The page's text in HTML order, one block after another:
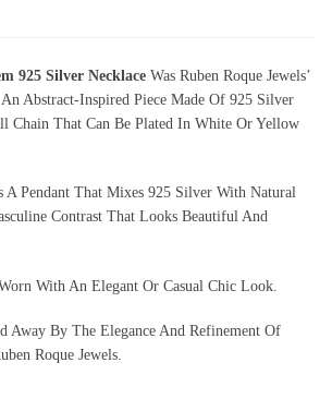
925 Silver Necklace Was Ruben Roque Jewels’
Abstract-Inspired Piece Made Of 925 Silver
Chain That Can Be Plated In White Or Yellow
A Pendant That Mixes 925 Silver With Natural
Contrast That Looks Beautiful And
With An Elegant Or Casual Chic Look.
Away By The Elegance And Refinement Of
Roque Jewels.